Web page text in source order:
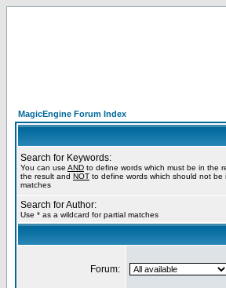
MagicEngine Forum Index
Search for Keywords:
You can use AND to define words which must be in the
the result and NOT to define words which should not
matches
Search for Author:
Use * as a wildcard for partial matches
Forum: